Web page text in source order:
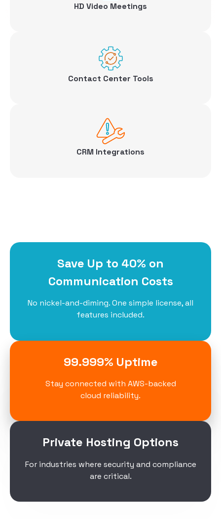
HD Video Meetings
Contact Center Tools
CRM Integrations
Save Up to 40% on
Communication Costs
No nickel-and-diming. One simple license, all
features included.
99.999% Uptime
Stay connected with AWS-backed
cloud reliability.
Private Hosting Options
For industries where security and compliance
are critical.